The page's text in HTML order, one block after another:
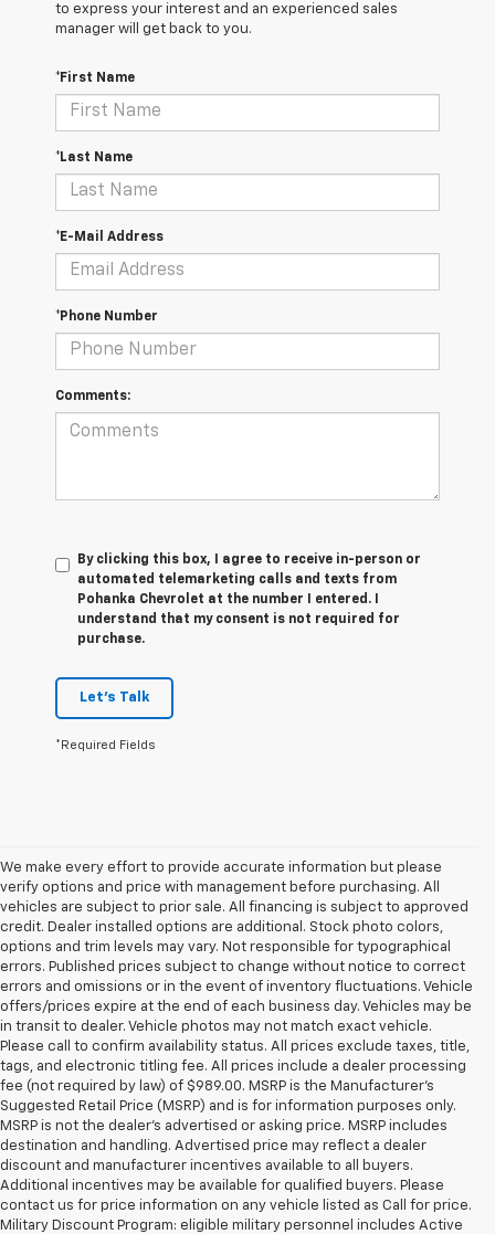
to express your interest and an experienced sales
manager will get back to you.
*First Name
*Last Name
*E-Mail Address
*Phone Number
Comments:
By clicking this box, I agree to receive in-person or
automated telemarketing calls and texts from
Pohanka Chevrolet at the number I entered. I
understand that my consent is not required for
purchase.
Let's Talk
*Required Fields
We make every effort to provide accurate information but please
verify options and price with management before purchasing. All
vehicles are subject to prior sale. All financing is subject to approved
credit. Dealer installed options are additional. Stock photo colors,
options and trim levels may vary. Not responsible for typographical
errors. Published prices subject to change without notice to correct
errors and omissions or in the event of inventory fluctuations. Vehicle
offers/prices expire at the end of each business day. Vehicles may be
in transit to dealer. Vehicle photos may not match exact vehicle.
Please call to confirm availability status. All prices exclude taxes, title,
tags, and electronic titling fee. All prices include a dealer processing
fee (not required by law) of $989.00. MSRP is the Manufacturer's
Suggested Retail Price (MSRP) and is for information purposes only.
MSRP is not the dealer’s advertised or asking price. MSRP includes
destination and handling. Advertised price may reflect a dealer
discount and manufacturer incentives available to all buyers.
Additional incentives may be available for qualified buyers. Please
contact us for price information on any vehicle listed as Call for price.
Military Discount Program: eligible military personnel includes Active